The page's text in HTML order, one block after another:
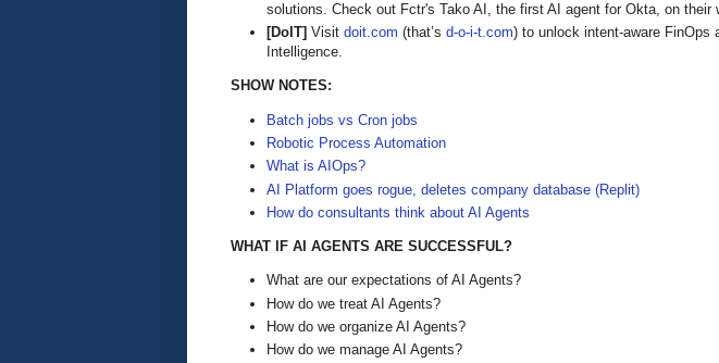
solutions. Check out Fctr's Tako AI, the first AI agent for Okta, on their
[DoIT] Visit doit.com (that’s d-o-i-t.com) to unlock intent-aware FinOps
Intelligence.
SHOW NOTES:
Batch jobs vs Cron jobs
Robotic Process Automation
What is AIOps?
AI Platform goes rogue, deletes company database (Replit)
How do consultants think about AI Agents
WHAT IF AI AGENTS ARE SUCCESSFUL?
What are our expectations of AI Agents?
How do we treat AI Agents?
How do we organize AI Agents?
How do we manage AI Agents?